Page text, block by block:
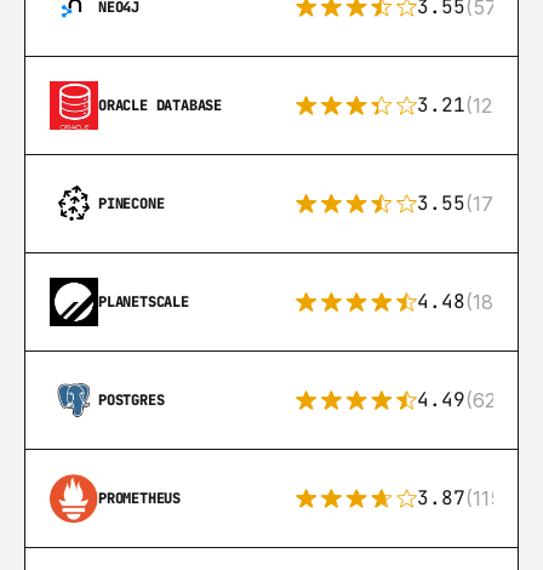
NEO4J 3.55(57)
ORACLE DATABASE 3.21(122)
PINECONE 3.55(17)
PLANETSCALE 4.48(183)
POSTGRES 4.49(626)
PROMETHEUS 3.87(115)